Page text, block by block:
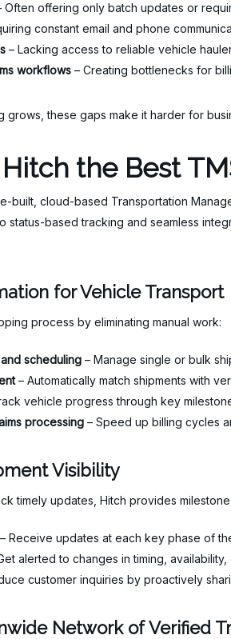
Often offering only batch updates or
constant email and phone
– Lacking access to reliable vehicle
workflows – Creating bottlenecks for
grows, these gaps make it harder for
the Best
built, cloud-based Transportation
status-based tracking and seamless
for Vehicle Transport
process by eliminating manual work:
scheduling – Manage single or bulk
– Automatically match shipments with
vehicle progress through key
processing – Speed up billing cycles
Visibility
timely updates, Hitch provides
– Receive updates at each key phase of
alerted to changes in timing,
customer inquiries by proactively
Network of Verified